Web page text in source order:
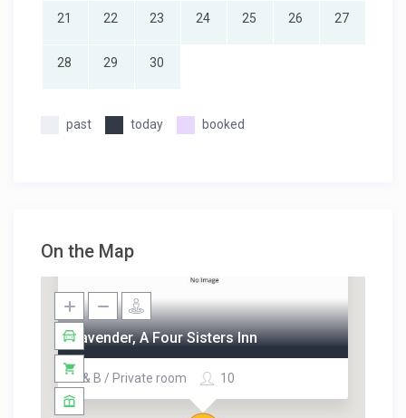
21 22 23 24 25 26 27
28 29 30
past today booked
On the Map
Lavender, A Four Sisters Inn
B & B / Private room 10